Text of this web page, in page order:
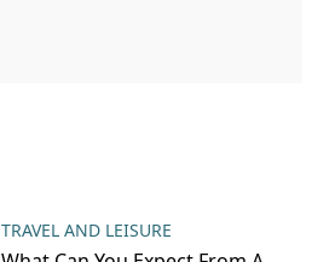
TRAVEL AND LEISURE